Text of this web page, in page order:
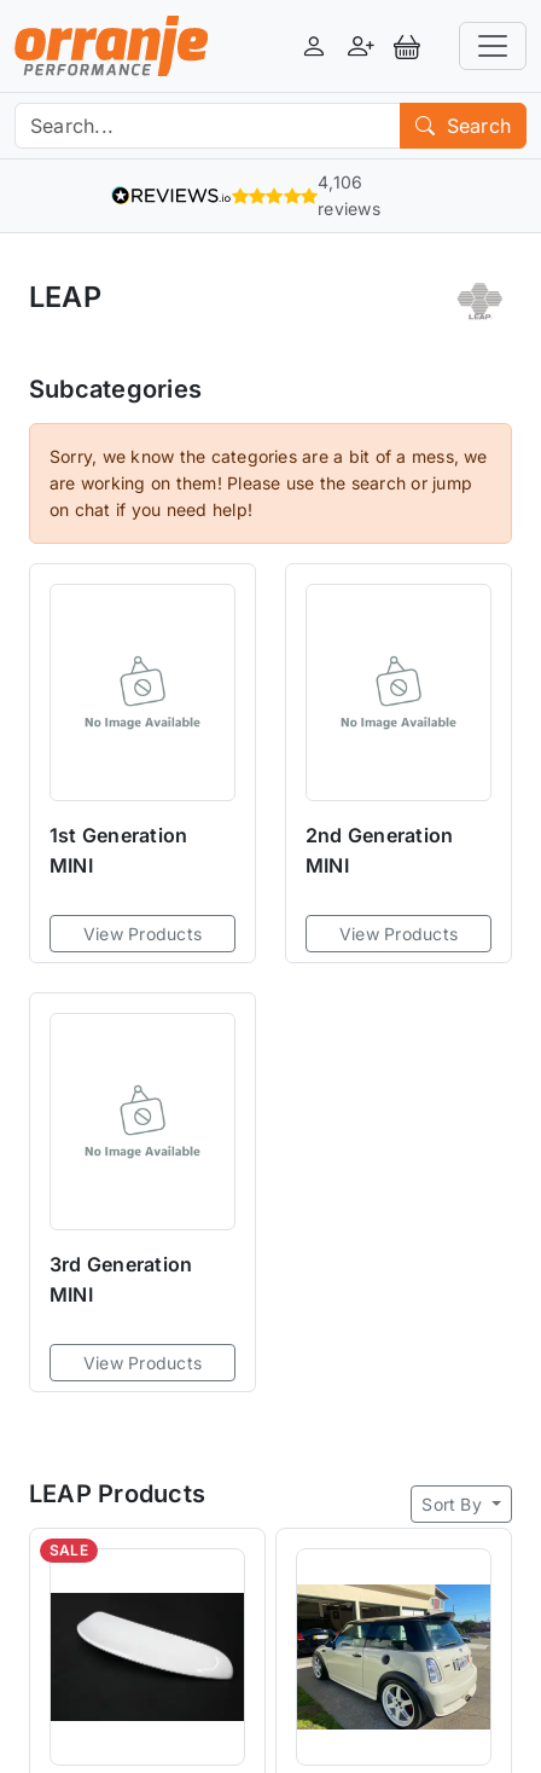
LoginRegisterView Basket
Search
4,106
reviews
LEAP
Subcategories
Sorry, we know the categories are a bit of a mess, we
are working on them! Please use the search or jump
on chat if you need help!
1st Generation
MINI
View Products
2nd Generation
MINI
View Products
3rd Generation
MINI
View Products
LEAP Products Sort By
SALE